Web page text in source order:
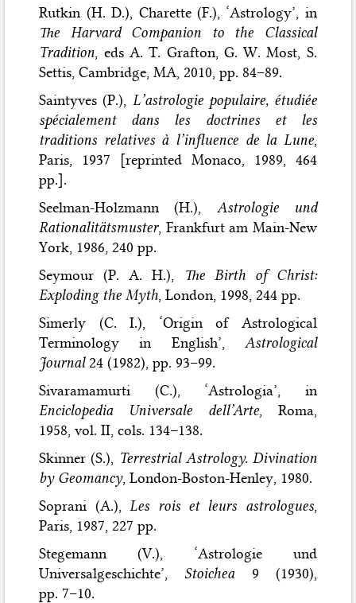
Rutkin (H. D.), Charette (F.), ‘Astrology’, in
The Harvard Companion to the Classical
Tradition, eds A. T. Grafton, G. W. Most, S.
Settis, Cambridge, MA, 2010, pp. 84–89.
Saintyves (P.), L’astrologie populaire, étudiée
spécialement dans les doctrines et les
traditions relatives à l’influence de la Lune,
Paris, 1937 [reprinted Monaco, 1989, 464
pp.].
Seelman-Holzmann (H.), Astrologie und
Rationalitätsmuster, Frankfurt am Main-New
York, 1986, 240 pp.
Seymour (P. A. H.),
The Birth of Christ:
Exploding the Myth, London, 1998, 244 pp.
Simerly (C. I.), ‘Origin of Astrological
Terminology in English’, Astrological
Journal24 (1982), pp. 93–99.
Sivaramamurti (C.), ‘Astrologia’, in
Enciclopedia Universale dell’Arte, Roma,
1958, vol. II, cols. 134–138.
Skinner (S.), Terrestrial Astrology. Divination
by Geomancy, London-Boston-Henley, 1980.
Soprani (A.),Les rois et leurs astrologues,
Paris, 1987, 227 pp.
Stegemann (V.), ‘Astrologie und
Universalgeschichte’, Stoichea9 (1930),
pp. 7–10.